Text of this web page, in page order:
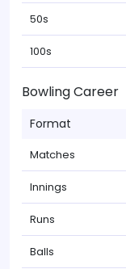
50s
100s
Bowling Career
Format
Matches
Innings
Runs
Balls